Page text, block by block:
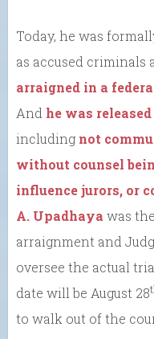
Today, he was
as accused criminals
arraigned in a
And he was released
including not
without counsel
influence jurors, or
A. Upadhaya was
arraignment and
oversee the actual
date will be August 28
to walk out of the